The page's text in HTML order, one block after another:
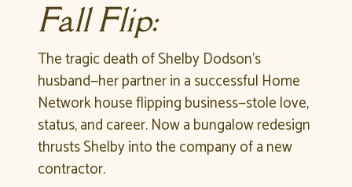
Fall Flip:
The tragic death of Shelby Dodson’s
husband—her partner in a successful Home
Network house flipping business—stole love,
status, and career. Now a bungalow redesign
thrusts Shelby into the company of a new
contractor.